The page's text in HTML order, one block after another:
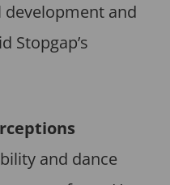
development and
Stopgap’s
and dance